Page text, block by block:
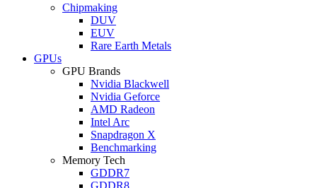
Chipmaking
DUV
EUV
Rare Earth Metals
GPUs
GPU Brands
Nvidia Blackwell
Nvidia Geforce
AMD Radeon
Intel Arc
Snapdragon X
Benchmarking
Memory Tech
GDDR7
GDDR8